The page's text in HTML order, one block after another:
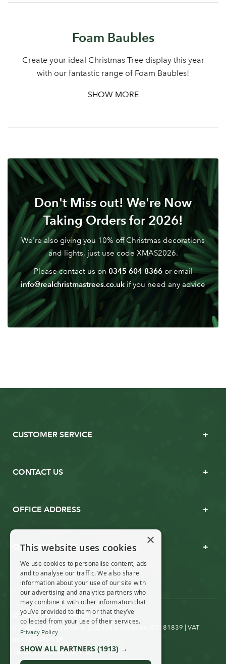
newsletter
Your email address
area
LOGIN
Don't have an account? Sign Up Here|Forgotten
Password
Foam Baubles
Create your ideal Christmas Tree display this year
with our fantastic range of Foam Baubles!
SHOW MORE
Don't Miss out! We're Now
Taking Orders for 2026!
We're also giving you 10% off Christmas decorations
and lights, just use code XMAS2026.
Please contact us on 0345 604 8366or email
info@realchristmastrees.co.uk if you need any advice
CUSTOMER SERVICE
CONTACT US
OFFICE ADDRESS
OPENING TIMES
© Real Christmas Trees 2019
Company Registration in England & Wales no. 07181839 | VAT
T&Cs|Privacy & Cookies
×
This website uses cookies
We use cookies to personalise content, ads
and to analyse our traffic. We also share
information about your use of our site with
our advertising and analytics partners who
may combine it with other information that
you’ve provided to them or that they’ve
collected from your use of their services.
Privacy Policy
SHOW ALL PARTNERS (1913) →